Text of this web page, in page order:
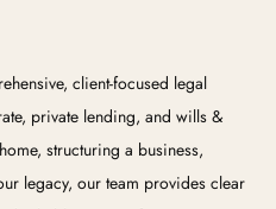
client-focused legal
private lending, and wills &
structuring a business,
legacy, our team provides clear